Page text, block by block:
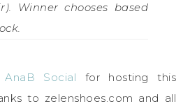
Winner chooses based
AnaB Social for hosting this
to zelenshoes.com and all